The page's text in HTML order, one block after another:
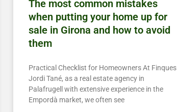
The most common mistakes
when putting your home up for
sale in Girona and how to avoid
them
Practical Checklist for Homeowners At Finques
Jordi Tané, as a real estate agency in
Palafrugell with extensive experience in the
Empordà market, we often see